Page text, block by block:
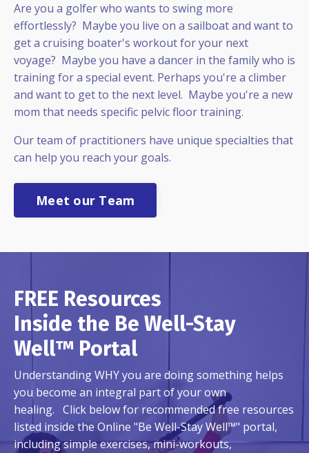
Are you a golfer who wants to swing more
effortlessly? Maybe you live on a sailboat and want to
get a cruising boater's workout for your next
voyage? Maybe you have a dancer in the family who is
training for a special event. Perhaps you're a climber
and want to get to the next level. Maybe you're a new
mom that needs specific pelvic floor training.
Our team of practitioners have unique specialties that
can help you reach your goals.
Meet our Team
FREE Resources
Inside the Be Well-Stay
Well™ Portal
Understanding WHY you are doing something helps
you become an integral part of your own
healing. Click below for recommended free resources
listed inside the Online "Be Well-Stay Well™" portal,
including simple exercises, mini-workouts,